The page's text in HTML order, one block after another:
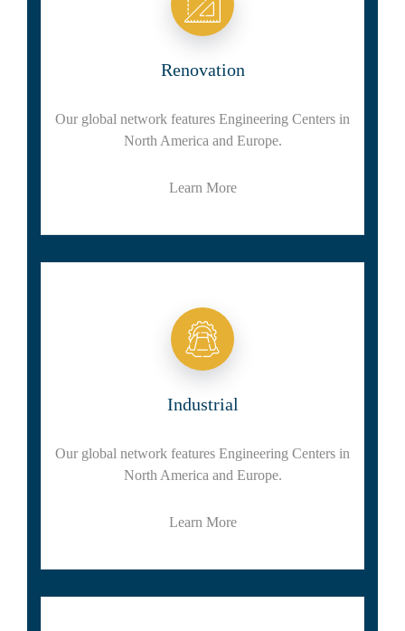
Renovation
Our global network features Engineering Centers in
North America and Europe.
Learn More
Industrial
Our global network features Engineering Centers in
North America and Europe.
Learn More